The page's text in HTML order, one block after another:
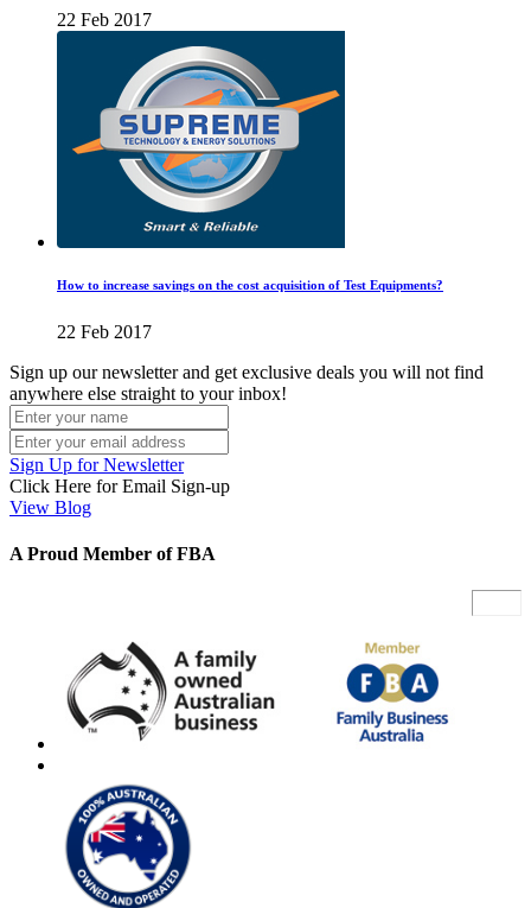
22 Feb 2017
How to increase savings on the cost acquisition of Test Equipments?
22 Feb 2017
Sign up our newsletter and get exclusive deals you will not find
anywhere else straight to your inbox!
Sign Up for Newsletter
Click Here for Email Sign-up
View Blog
A Proud Member of FBA